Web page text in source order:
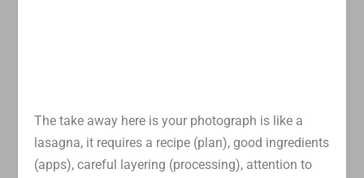
The take away here is your photograph is like a
lasagna, it requires a recipe (plan), good ingredients
(apps), careful layering (processing), attention to